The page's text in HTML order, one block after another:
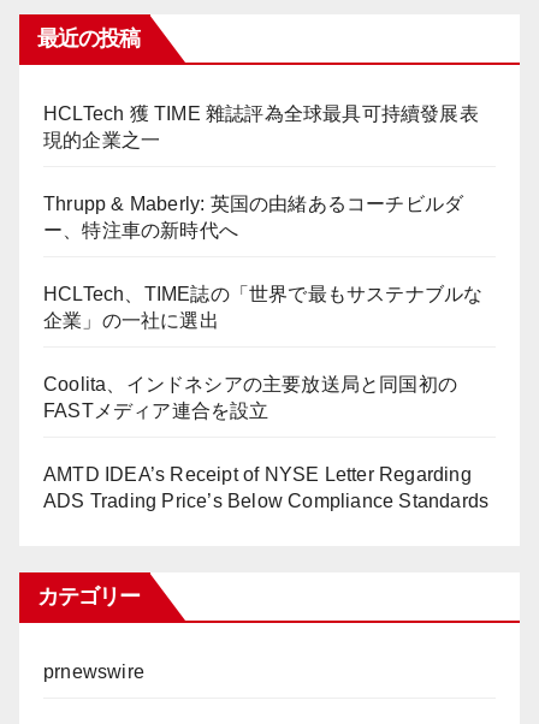
最近の投稿
HCLTech 獲 TIME 雜誌評為全球最具可持續發展表
現的企業之一
Thrupp & Maberly: 英国の由緒あるコーチビルダ
ー、特注車の新時代へ
HCLTech、TIME誌の「世界で最もサステナブルな
企業」の一社に選出
Coolita、インドネシアの主要放送局と同国初の
FASTメディア連合を設立
AMTD IDEA’s Receipt of NYSE Letter Regarding
ADS Trading Price’s Below Compliance Standards
カテゴリー
prnewswire